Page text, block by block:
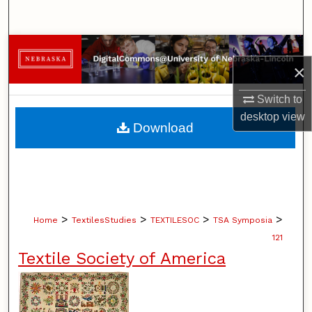
×
Switch to
desktopview
Browse Collections
My Account
About
Home > TextilesStudies > TEXTILESOC > TSA Symposia >
121
Textile Society of America
Download